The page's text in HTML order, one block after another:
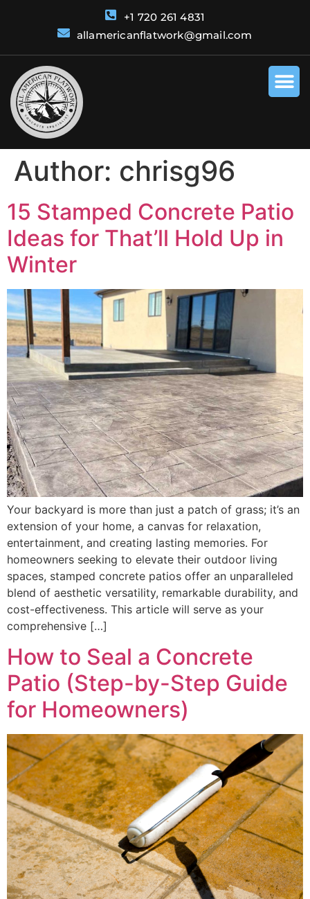
+1 720 261 4831
allamericanflatwork@gmail.com
Author: chrisg96
15 Stamped Concrete Patio
Ideas for That’ll Hold Up in
Winter
Your backyard is more than just a patch of grass; it’s an
extension of your home, a canvas for relaxation,
entertainment, and creating lasting memories. For
homeowners seeking to elevate their outdoor living
spaces, stamped concrete patios offer an unparalleled
blend of aesthetic versatility, remarkable durability, and
cost-effectiveness. This article will serve as your
comprehensive […]
How to Seal a Concrete
Patio (Step-by-Step Guide
for Homeowners)